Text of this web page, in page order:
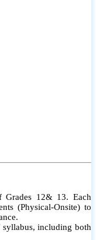
Grades 12& 13. Each
(Physical-Onsite) to
including both